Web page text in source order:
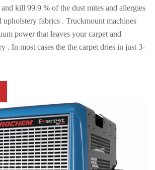
and kill 99.9 % of the dust mites and allergies
upholstery fabrics . Truckmount machines
power that leaves your carpet and
. In most cases the the carpet dries in just 3-